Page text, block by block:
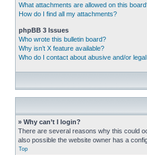
What attachments are allowed on this
How do I find all my attachments?
phpBB 3 Issues
Who wrote this bulletin board?
Why isn’t X feature available?
Who do I contact about abusive and/or
» Why can’t I login?
There are several reasons why this could
also possible the website owner has a
Top